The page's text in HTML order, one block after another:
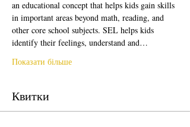
an educational concept that helps kids gain skills
in important areas beyond math, reading, and
other core school subjects. SEL helps kids
identify their feelings, understand and…
Показати більше
Квитки